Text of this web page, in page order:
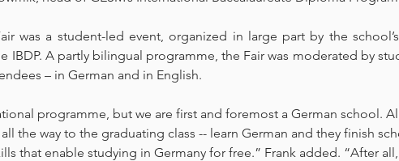
was a student-led event, organized in large part by the
IBDP. A partly bilingual programme, the Fair was moderated by
– in German and in English.
programme, but we are first and foremost a German school.
the way to the graduating class -- learn German and they finish
that enable studying in Germany for free.” Frank added. “After